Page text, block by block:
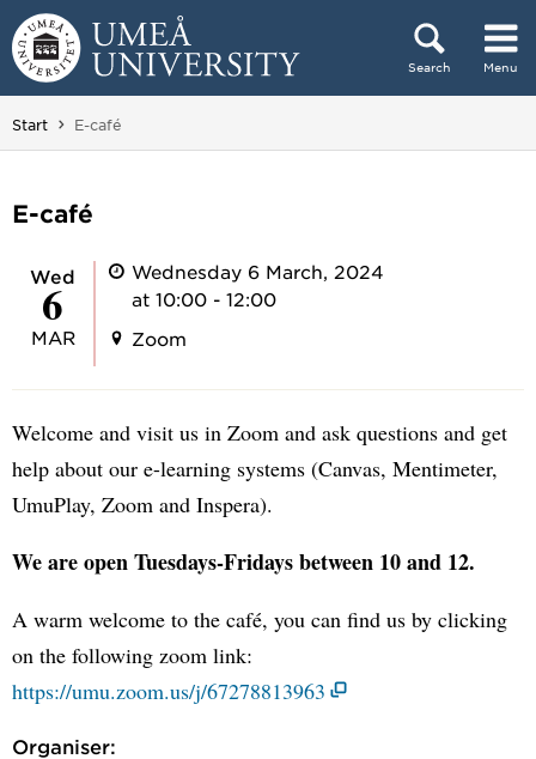
Skip to content
Search Menu
Main menu hidden.
Start You are here:
E-café
E-café
Wed
6
MAR
Wednesday 6 March, 2024
at 10:00 - 12:00
Zoom
Welcome and visit us in Zoom and ask questions and get
help about our e-learning systems (Canvas, Mentimeter,
UmuPlay, Zoom and Inspera).
We are open Tuesdays-Fridays between 10 and 12.
A warm welcome to the café, you can find us by clicking
on the following zoom link:
https://umu.zoom.us/j/67278813963
Organiser: